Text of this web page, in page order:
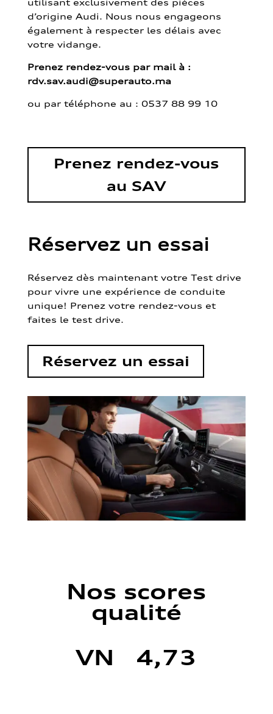
d’origine Audi. Nous nous engageons
également à respecter les délais avec
votre vidange.
Prenez rendez-vous par mail à :
rdv.sav.audi@superauto.ma
ou par téléphone au : 0537 88 99 10
Prenez rendez-vous
au SAV
Réservez un essai
Réservez dès maintenant votre Test drive
pour vivre une expérience de conduite
unique! Prenez votre rendez-vous et
faites le test drive.
Réservez un essai
Nos scores
qualité
VN 4,73